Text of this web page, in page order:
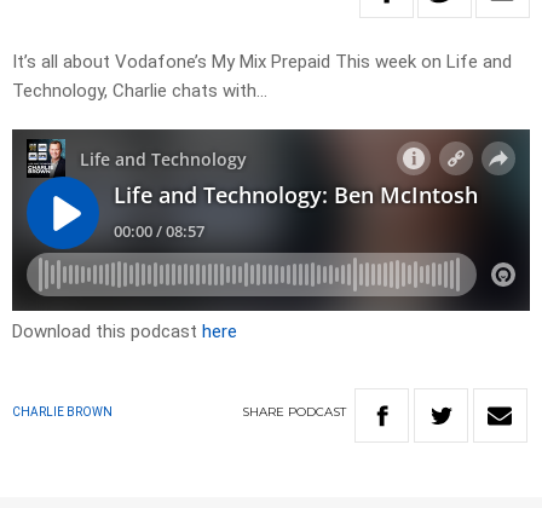
It’s all about Vodafone’s My Mix Prepaid This week on Life and
Technology, Charlie chats with…
Download this podcast here
CHARLIE BROWN SHARE PODCAST